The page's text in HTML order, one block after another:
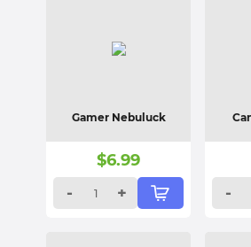
Gamer Nebuluck
$6.99
-
+
-